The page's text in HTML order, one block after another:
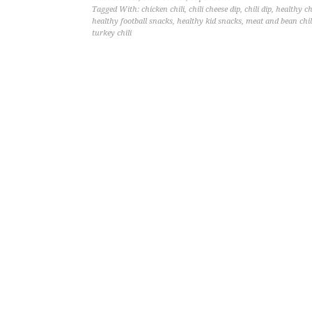
Tagged With: chicken chili, chili cheese dip, chili dip, healthy
healthy football snacks, healthy kid snacks, meat and bean
turkey chili